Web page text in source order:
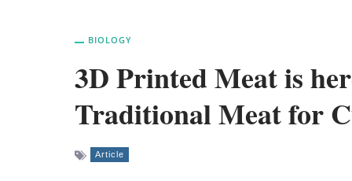
BIOLOGY
3D Printed Meat is
Traditional Meat for
Article